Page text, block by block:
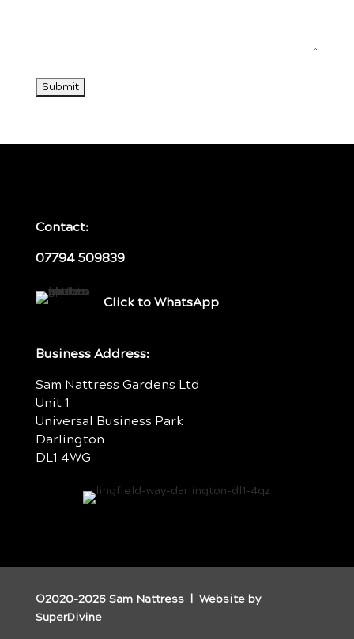
Contact:
07794 509839
Click to WhatsApp
Business Address:
Sam Nattress Gardens Ltd
Unit 1
Universal Business Park
Darlington
DL1 4WG
©2020-2026 Sam Nattress | Website by
SuperDivine